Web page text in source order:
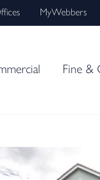
MyWebbers
Fine &